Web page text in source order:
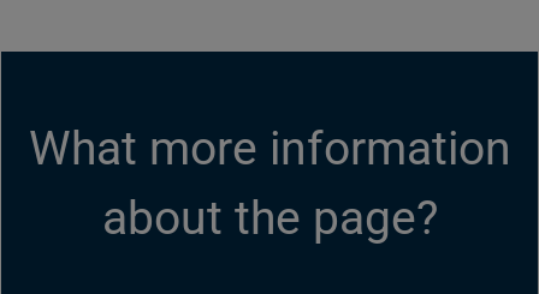
What more information
about the page?